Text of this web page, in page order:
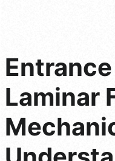
Laminar